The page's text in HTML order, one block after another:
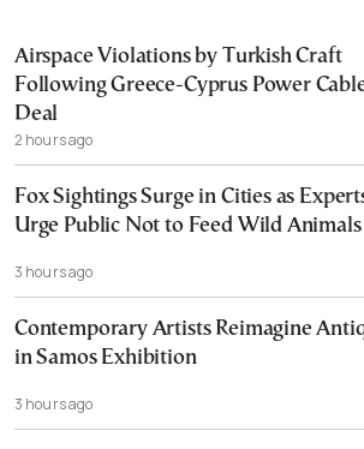
Airspace Violations by Turkish Craft
Following Greece-Cyprus Power
Deal
2 hours ago
Fox Sightings Surge in Cities as
Urge Public Not to Feed Wild Animals
3 hours ago
Contemporary Artists Reimagine
in Samos Exhibition
3 hours ago